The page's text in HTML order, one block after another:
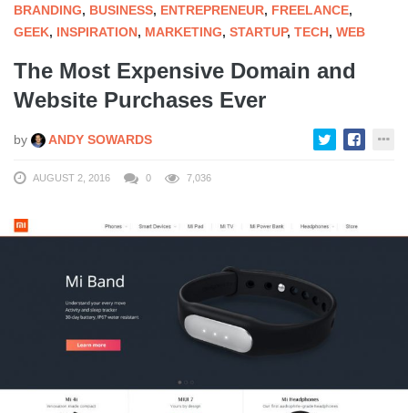
BRANDING, BUSINESS, ENTREPRENEUR, FREELANCE,
GEEK, INSPIRATION, MARKETING, STARTUP, TECH, WEB
The Most Expensive Domain and
Website Purchases Ever
by ANDY SOWARDS
AUGUST 2, 2016 0 7,036